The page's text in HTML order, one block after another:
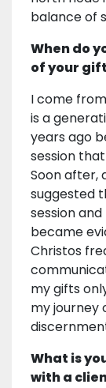
balance of
When do
of your
I come
is a
years ago
session
Soon after,
suggested
session
became
Christos
my gifts
my journey
What is
with a